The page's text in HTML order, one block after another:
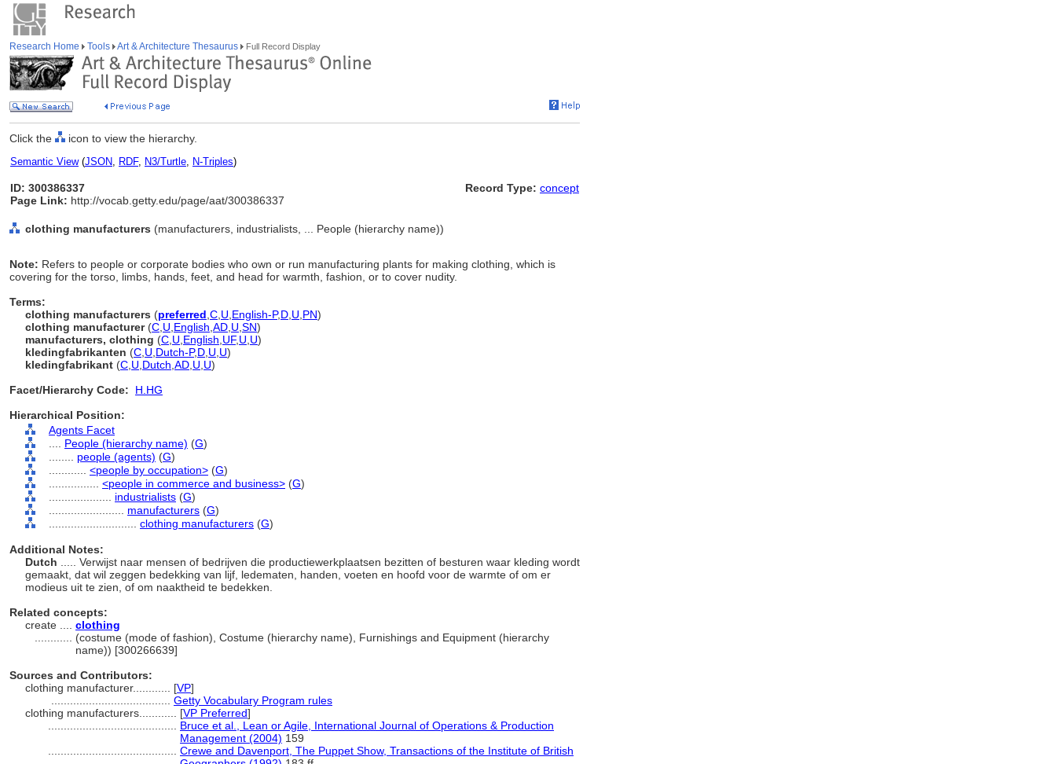
Research Home Tools Art & Architecture Thesaurus Full Record Display
Click the icon to view the hierarchy.
Semantic View(JSON, RDF, N3/Turtle, N-Triples)
ID: 300386337
Page Link: http://vocab.getty.edu/page/aat/300386337
Record Type: concept
clothing manufacturers (manufacturers, industrialists, ... People (hierarchy name))
Note: Refers to people or corporate bodies who own or run manufacturing plants for making clothing, which is
covering for the torso, limbs, hands, feet, and head for warmth, fashion, or to cover nudity.
Terms:
clothing manufacturers (preferred C U English-P,D U PN)
clothing manufacturer(C U English AD U SN)
manufacturers, clothing (C U English UF, U U)
kledingfabrikanten (C U Dutch-P,D U U)
kledingfabrikant (C U Dutch AD U U)
Facet/Hierarchy Code:
H.HG
Hierarchical Position:
Agents Facet
People (hierarchy name) (G)
people (agents) (G)
<people by occupation> (G)
<people in commerce and business> (G)
industrialists (G)
manufacturers (G)
clothing manufacturers (G)
Additional Notes:
Dutch
..... Verwijst naar mensen of bedrijven die productiewerkplaatsen bezitten of besturen waar kleding wordt
gemaakt, dat wil zeggen bedekking van lijf, ledematen, handen, voeten en hoofd voor de warmte of om er
modieus uit te zien, of om naaktheid te bedekken.
Related concepts:
create .... clothing
(costume (mode of fashion), Costume (hierarchy name), Furnishings and Equipment (hierarchy
name)) [300266639]
Sources and Contributors:
clothing manufacturer............ [VP]
Getty Vocabulary Program rules
clothing manufacturers............ [VP Preferred]
Bruce et al., Lean or Agile, International Journal of Operations & Production
Management (2004) 159
Crewe and Davenport, The Puppet Show, Transactions of the Institute of British